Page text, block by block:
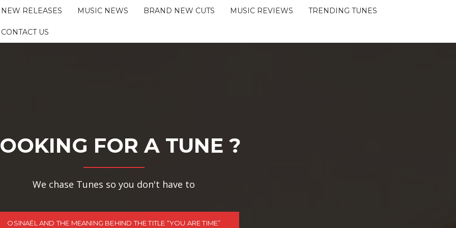
NEW RELEASES MUSIC NEWS BRAND NEW CUTS MUSIC REVIEWS TRENDING TUNES
CONTACT US
FOR A TUNE ?
We chase Tunes so you don't have to
OSINAËL AND THE MEANING BEHIND THE TITLE “YOU ARE TIME”